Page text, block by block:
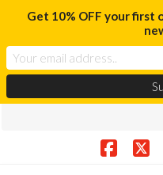
Get 10% OFF your first